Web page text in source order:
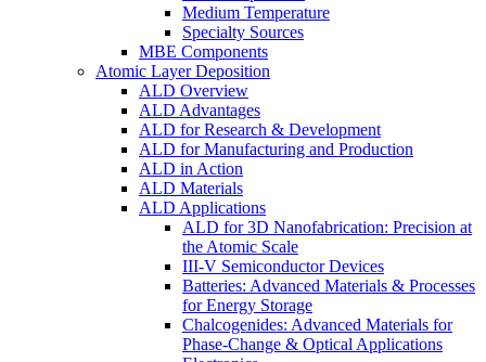
Medium Temperature
Specialty Sources
MBE Components
Atomic Layer Deposition
ALD Overview
ALD Advantages
ALD for Research & Development
ALD for Manufacturing and Production
ALD in Action
ALD Materials
ALD Applications
ALD for 3D Nanofabrication: Precision at
the Atomic Scale
III-V Semiconductor Devices
Batteries: Advanced Materials & Processes
for Energy Storage
Chalcogenides: Advanced Materials for
Phase-Change & Optical Applications